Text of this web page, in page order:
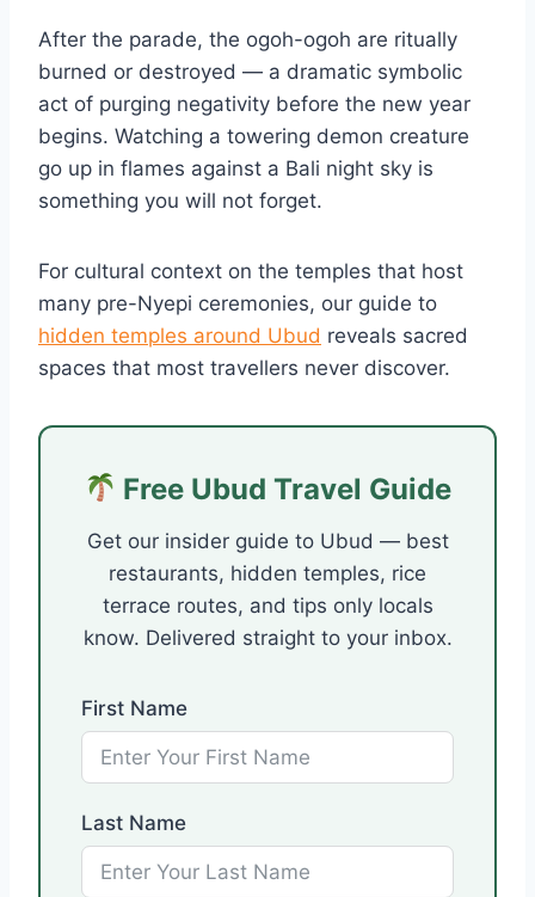
After the parade, the ogoh-ogoh are ritually
burned or destroyed — a dramatic symbolic
act of purging negativity before the new year
begins. Watching a towering demon creature
go up in flames against a Bali night sky is
something you will not forget.
For cultural context on the temples that host
many pre-Nyepi ceremonies, our guide to
hidden temples around Ubud reveals sacred
spaces that most travellers never discover.
Free Ubud Travel Guide
Get our insider guide to Ubud — best
restaurants, hidden temples, rice
terrace routes, and tips only locals
know. Delivered straight to your inbox.
First Name
Last Name